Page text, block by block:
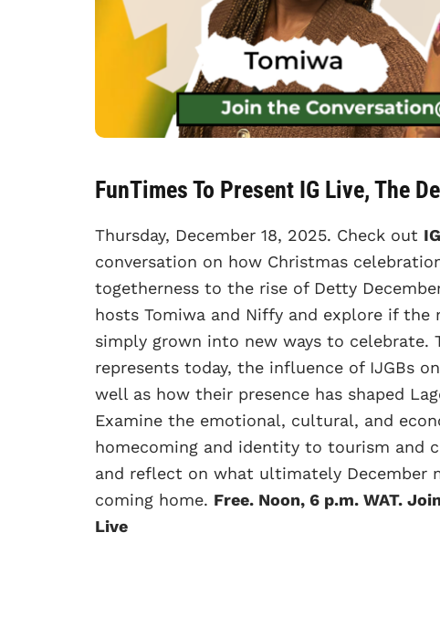
FunTimes To Present IG Live, The
Thursday, December 18, 2025. Check out
conversation on how Christmas
togetherness to the rise of Detty
hosts Tomiwa and Niffy and explore if the
simply grown into new ways to celebrate.
represents today, the influence of IJGBs
well as how their presence has shaped
Examine the emotional, cultural, and
homecoming and identity to tourism and
and reflect on what ultimately December
coming home. Free. Noon, 6 p.m. WAT.
Live